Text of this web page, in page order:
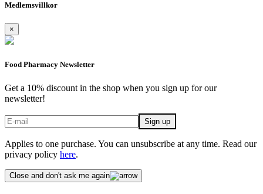
Medlemsvillkor
×
Food Pharmacy Newsletter
Get a 10% discount in the shop when you sign up for our
newsletter!
Applies to one purchase. You can unsubscribe at any time. Read our
privacy policy here.
Close and don't ask me again